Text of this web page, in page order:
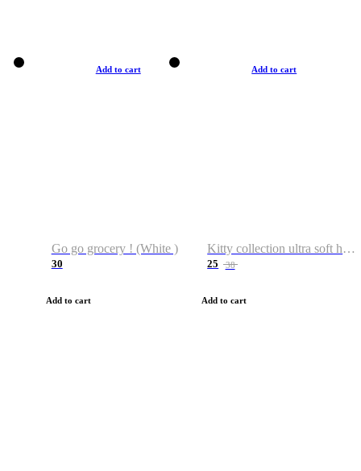
Add to cart
Go go grocery ! (White )
30
Add to cart
Add to cart
Kitty collection ultra soft hoodie. Cat graphic hoodies
25 38
Add to cart